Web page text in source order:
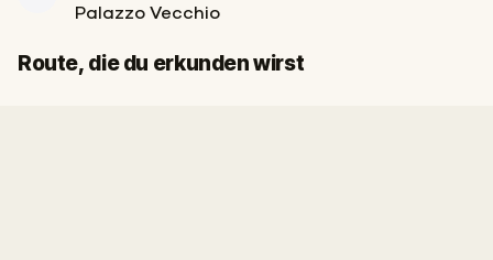
Palazzo Vecchio
Route, die du erkunden wirst
Start
Ziel